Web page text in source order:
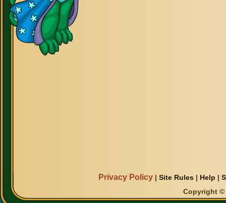
Privacy Policy |Site Rules | Help |
Copyright ©